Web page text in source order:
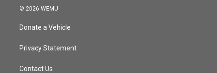
© 2026 WEMU
Donate a Vehicle
Privacy Statement
Contact Us